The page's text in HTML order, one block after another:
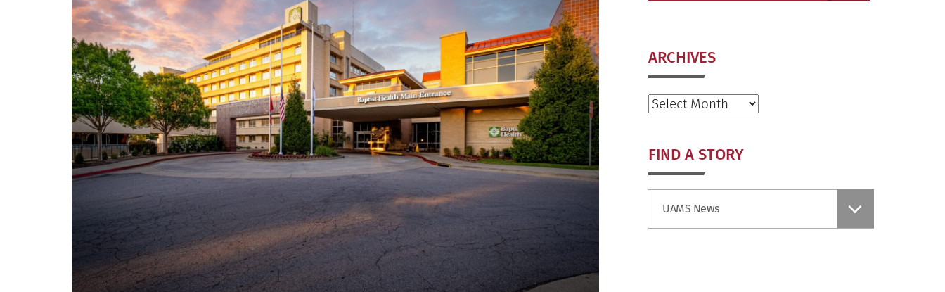
Image
ARCHIVES
Archives
FIND A STORY
UAMS News